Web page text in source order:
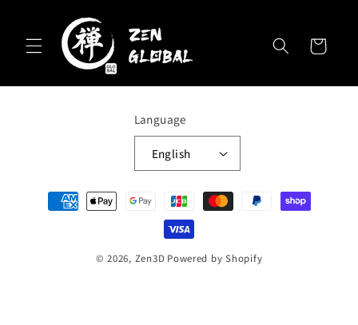
content
Cart
Language
English
Payment
methods
© 2026, Zen3D Powered by Shopify